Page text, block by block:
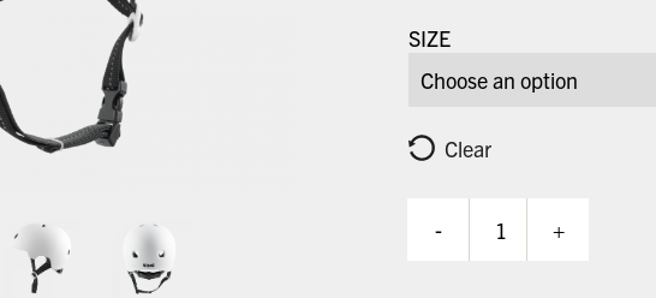
was:
£64.99.
price
is:
£29.99.
SIZE
Clear
-
Meta
Solid
+